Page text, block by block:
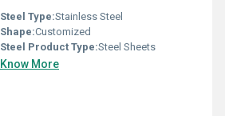
Steel Type:Stainless Steel
Shape:Customized
Steel Product Type:Steel Sheets
Know More